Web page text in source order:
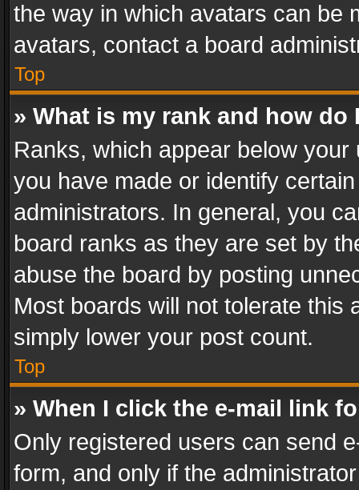
the way in which avatars can be
avatars, contact a board
Top
» What is my rank and how do
Ranks, which appear below
you have made or identify
administrators. In general, you
board ranks as they are set by
abuse the board by posting
Most boards will not tolerate this
simply lower your post count.
Top
» When I click the e-mail link
Only registered users can send
form, and only if the